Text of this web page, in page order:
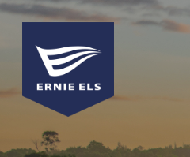
Skip
content